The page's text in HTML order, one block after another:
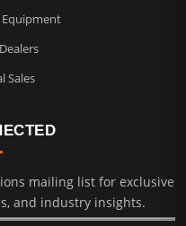
Sales
mailing list for exclusive
and industry insights.